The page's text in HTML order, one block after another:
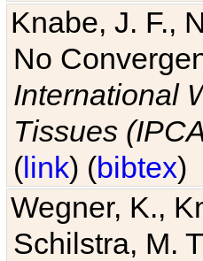
Knabe, J. F.,
No
International
Tissues
(link) (bibtex)
Wegner, K.,
Schilstra, M.